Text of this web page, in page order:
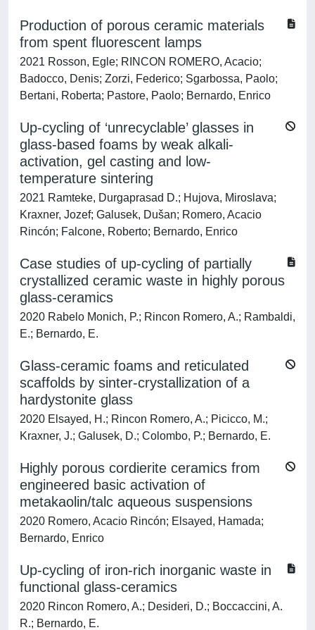
Production of porous ceramic materials
from spent fluorescent lamps
2021 Rosson, Egle; RINCON ROMERO, Acacio;
Badocco, Denis; Zorzi, Federico; Sgarbossa, Paolo;
Bertani, Roberta; Pastore, Paolo; Bernardo, Enrico
Up-cycling of ‘unrecyclable’ glasses in
glass-based foams by weak alkali-
activation, gel casting and low-
temperature sintering
2021 Ramteke, Durgaprasad D.; Hujova, Miroslava;
Kraxner, Jozef; Galusek, Dušan; Romero, Acacio
Rincón; Falcone, Roberto; Bernardo, Enrico
Case studies of up-cycling of partially
crystallized ceramic waste in highly porous
glass-ceramics
2020 Rabelo Monich, P.; Rincon Romero, A.; Rambaldi,
E.; Bernardo, E.
Glass-ceramic foams and reticulated
scaffolds by sinter-crystallization of a
hardystonite glass
2020 Elsayed, H.; Rincon Romero, A.; Picicco, M.;
Kraxner, J.; Galusek, D.; Colombo, P.; Bernardo, E.
Highly porous cordierite ceramics from
engineered basic activation of
metakaolin/talc aqueous suspensions
2020 Romero, Acacio Rincón; Elsayed, Hamada;
Bernardo, Enrico
Up-cycling of iron-rich inorganic waste in
functional glass-ceramics
2020 Rincon Romero, A.; Desideri, D.; Boccaccini, A.
R.; Bernardo, E.